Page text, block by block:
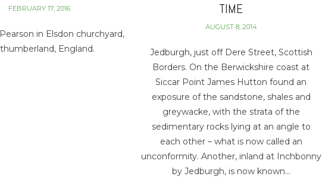
FEBRUARY 17, 2016
in Elsdon churchyard,
England.
TIME
AUGUST 8, 2014
Jedburgh, just off Dere Street, Scottish
Borders. On the Berwickshire coast at
Siccar Point James Hutton found an
exposure of the sandstone, shales and
greywacke, with the strata of the
sedimentary rocks lying at an angle to
each other – what is now called an
unconformity. Another, inland at Inchbonny
by Jedburgh, is now known…